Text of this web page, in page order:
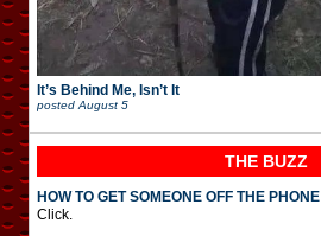
It’s Behind Me, Isn’t It
posted August 5
THE BUZZ
HOW TO GET SOMEONE OFF THE PHONE
Click.